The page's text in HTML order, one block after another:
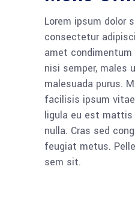
Lorem ipsum dolor
consectetur
amet
nisi semper, males
malesuada purus.
facilisis ipsum
ligula eu est
nulla. Cras sed
feugiat metus.
sem sit.